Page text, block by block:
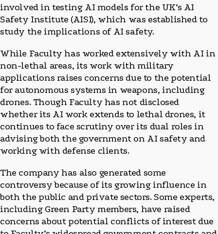
involved in testing AI models for the UK’s AI
Safety Institute (AISI), which was established to
study the implications of AI safety.
While Faculty has worked extensively with AI in
non-lethal areas, its work with military
applications raises concerns due to the potential
for autonomous systems in weapons, including
drones. Though Faculty has not disclosed
whether its AI work extends to lethal drones, it
continues to face scrutiny over its dual roles in
advising both the government on AI safety and
working with defense clients.
The company has also generated some
controversy because of its growing influence in
both the public and private sectors. Some experts,
including Green Party members, have raised
concerns about potential conflicts of interest due